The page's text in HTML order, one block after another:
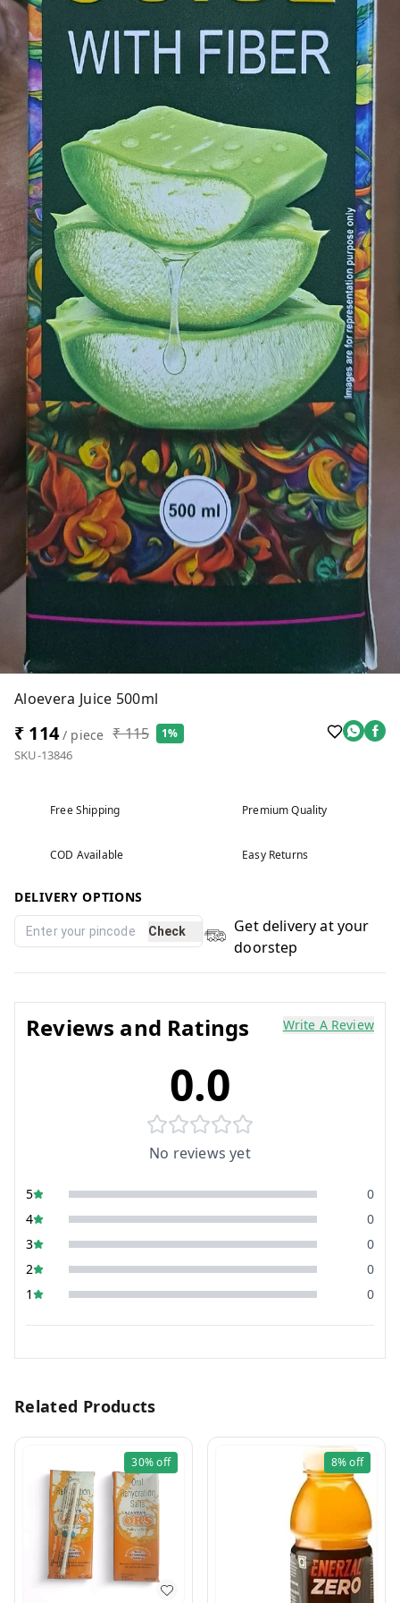
Aloevera Juice 500ml
₹ 114/ piece ₹ 115 1%
SKU-13846
Free Shipping Premium Quality
COD Available Easy Returns
DELIVERY OPTIONS
Check
Get delivery at your
doorstep
Reviews and Ratings Write A Review
0.0
No reviews yet
5
0
4
0
3
0
2
0
1
0
Related Products
30%off 8%off